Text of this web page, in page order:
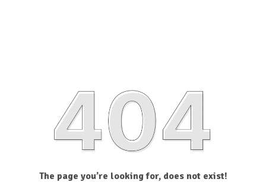
The page you’re looking for, does not exist!